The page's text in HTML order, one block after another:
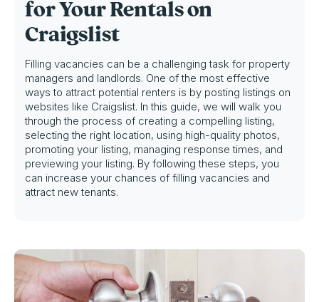
for Your Rentals on
Craigslist
Filling vacancies can be a challenging task for property
managers and landlords. One of the most effective
ways to attract potential renters is by posting listings on
websites like Craigslist. In this guide, we will walk you
through the process of creating a compelling listing,
selecting the right location, using high-quality photos,
promoting your listing, managing response times, and
previewing your listing. By following these steps, you
can increase your chances of filling vacancies and
attract new tenants.